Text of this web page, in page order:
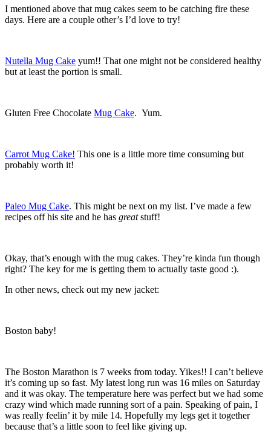
I mentioned above that mug cakes seem to be catching fire these
days. Here are a couple other’s I’d love to try!
Nutella Mug Cake yum!! That one might not be considered healthy
but at least the portion is small.
Gluten Free Chocolate Mug Cake. Yum.
Carrot Mug Cake! This one is a little more time consuming but
probably worth it!
Paleo Mug Cake. This might be next on my list. I’ve made a few
recipes off his site and he has greatstuff!
Okay, that’s enough with the mug cakes. They’re kinda fun though
right? The key for me is getting them to actually taste good :).
In other news, check out my new jacket:
Boston baby!
The Boston Marathon is 7 weeks from today. Yikes!! I can’t believe
it’s coming up so fast. My latest long run was 16 miles on Saturday
and it was okay. The temperature here was perfect but we had some
crazy wind which made running sort of a pain. Speaking of pain, I
was really feelin’ it by mile 14. Hopefully my legs get it together
because that’s a little soon to feel like giving up.